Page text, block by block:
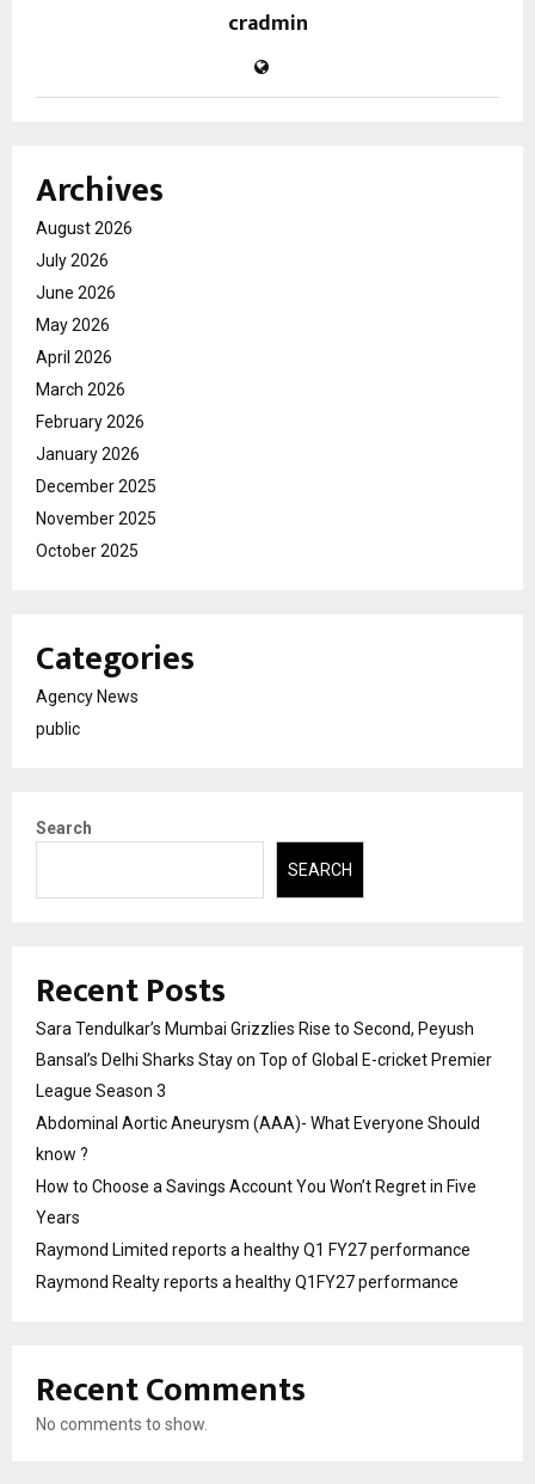
cradmin
Archives
August 2026
July 2026
June 2026
May 2026
April 2026
March 2026
February 2026
January 2026
December 2025
November 2025
October 2025
Categories
Agency News
public
Search
SEARCH
Recent Posts
Sara Tendulkar’s Mumbai Grizzlies Rise to Second, Peyush
Bansal’s Delhi Sharks Stay on Top of Global E-cricket Premier
League Season 3
Abdominal Aortic Aneurysm (AAA)- What Everyone Should
know ?
How to Choose a Savings Account You Won’t Regret in Five
Years
Raymond Limited reports a healthy Q1 FY27 performance
Raymond Realty reports a healthy Q1FY27 performance
Recent Comments
No comments to show.